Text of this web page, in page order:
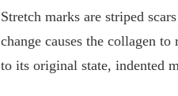
Stretch marks are striped
change causes the collagen
to its original state, indented